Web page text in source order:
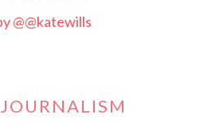
@@katewills